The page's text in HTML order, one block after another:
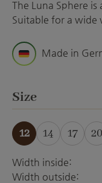
The Luna Sphere is
Suitable for a wide
Made in
Select
Size
12 14
(This
17
(This
20
Width inside:
Width outside: